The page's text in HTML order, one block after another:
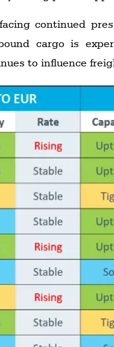
continued
cargo is
to influence